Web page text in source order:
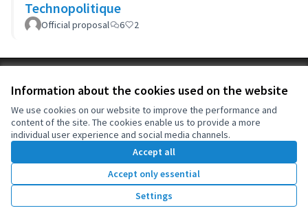
Information about the cookies used on the website
We use cookies on our website to improve the performance and
content of the site. The cookies enable us to provide a more
individual user experience and social media channels.
Accept all
Accept only essential
Settings
Technopolitique
Official proposal 6 2
Cookie settings
OIDP at X
(External link)
OIDP at Facebook
(External link)
OIDP at YouTube
(External link)
English
Choose languageChoisir la langueElegir el idioma
Website made withfree software .
Creative
(External